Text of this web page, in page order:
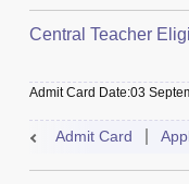
Central Teacher
Admit Card Date:03
Admit Card